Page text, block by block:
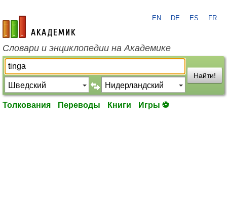
academic.ru
EN DE ES FR
Словари и энциклопедии на Академике
Найти!
Толкования Переводы Книги Игры ⚽